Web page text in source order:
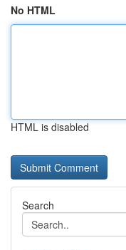
No HTML
HTML is disabled
Search